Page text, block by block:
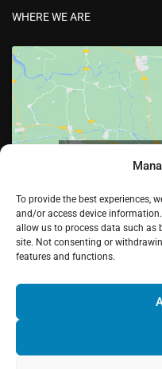
To provide the best experiences,
and/or access device
allow us to process data such as
site. Not consenting or
features and functions.
WHERE WE ARE
FacebookTwitterLinkedInPinterestInstagram
information?